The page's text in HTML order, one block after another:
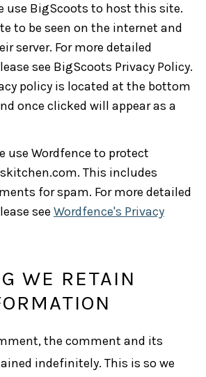
use BigScoots to host this site.
to be seen on the internet and
server. For more detailed
see BigScoots Privacy Policy.
policy is located at the bottom
once clicked will appear as a
use Wordfence to protect
This includes
for spam. For more detailed
see Wordfence's Privacy
WE RETAIN
the comment and its
indefinitely. This is so we